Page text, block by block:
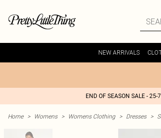
NEW ARRIVALS
END OF SEASON SALE -
Home > Womens > Womens Clothing > Dresses >